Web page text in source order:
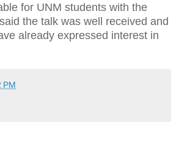
for UNM students with the
the talk was well received and
already expressed interest in
PM